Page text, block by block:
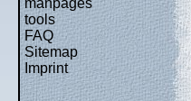
manpages
tools
FAQ
Sitemap
Imprint